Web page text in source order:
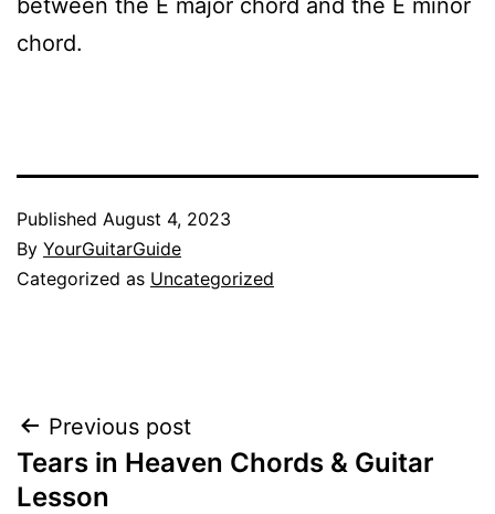
chord.
Published August 4, 2023
By YourGuitarGuide
Categorized as Uncategorized
Post
navigation
Previous post
Tears in Heaven Chords & Guitar
Lesson